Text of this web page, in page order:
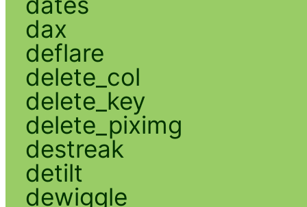
dax
deflare
delete_col
delete_key
delete_piximg
destreak
detilt
dewiggle